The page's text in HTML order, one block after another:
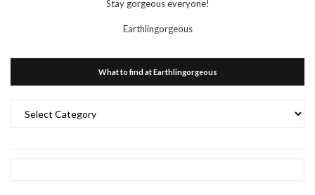
Stay gorgeous everyone!
Earthlingorgeous
What to find at Earthlingorgeous